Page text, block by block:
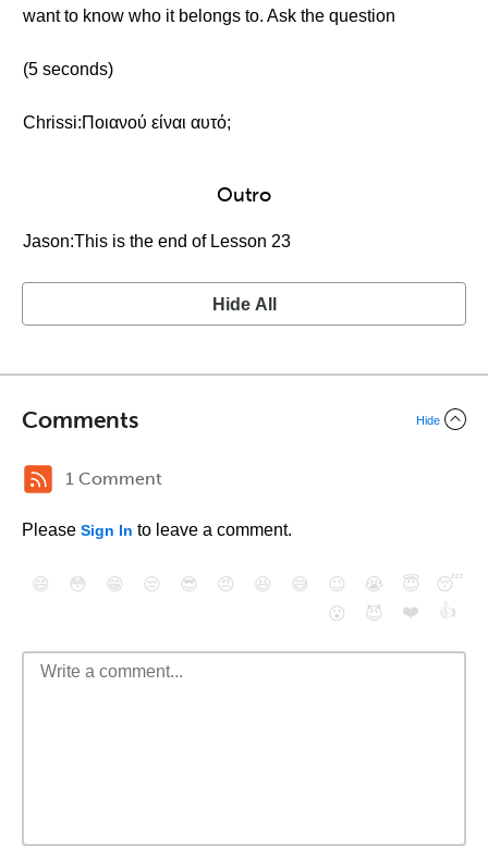
want to know who it belongs to. Ask the question
(5 seconds)
Chrissi:Ποιανού είναι αυτό;
Outro
Jason:This is the end of Lesson 23
Hide All
Comments Hide
1 Comment
Please Sign In to leave a comment.
😄 😳 😁 😒 😎 😠 😆 😅 😉 😭 😇
😴
😮
😈 ❤️ 👍